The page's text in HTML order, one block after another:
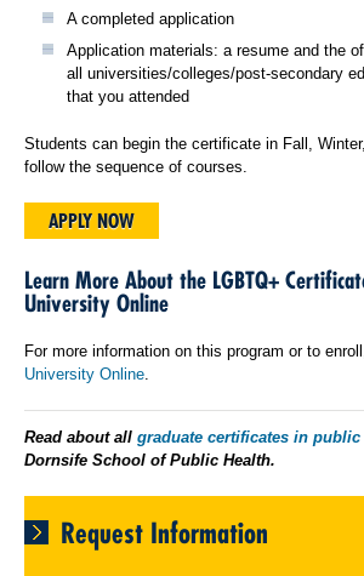
A completed application
Application materials: a resume and the
all universities/colleges/post-secondary
that you attended
Students can begin the certificate in Fall,
follow the sequence of courses.
APPLY NOW
Learn More About the LGBTQ+
University Online
For more information on this program or to
University Online.
Read about all graduate certificates in public
Dornsife School of Public Health.
Request Information